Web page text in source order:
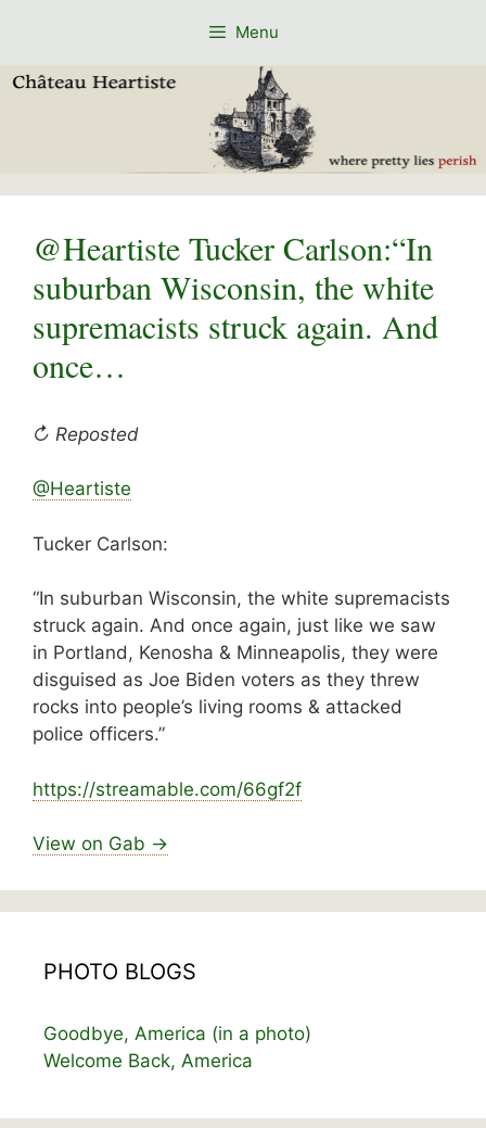
Menu
@Heartiste Tucker Carlson:“In
suburban Wisconsin, the white
supremacists struck again. And
once…
↻ Reposted
@Heartiste
Tucker Carlson:
“In suburban Wisconsin, the white supremacists
struck again. And once again, just like we saw
in Portland, Kenosha & Minneapolis, they were
disguised as Joe Biden voters as they threw
rocks into people’s living rooms & attacked
police officers.”
https://streamable.com/66gf2f
View on Gab →
PHOTO BLOGS
Goodbye, America (in a photo)
Welcome Back, America